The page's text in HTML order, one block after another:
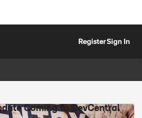
RegisterSign In
Coming to DevCentral